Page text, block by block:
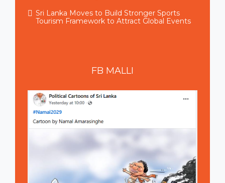
Sri Lanka Moves to Build Stronger Sports
Tourism Framework to Attract Global Events
FB MALLI